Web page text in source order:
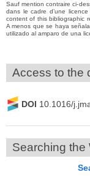
Sauf mention contraire ci-
dans le cadre d’une
content of this bibliographic
A menos que se haya
utilizado al amparo de una
Access to the
DOI 10.1016/
Searching the